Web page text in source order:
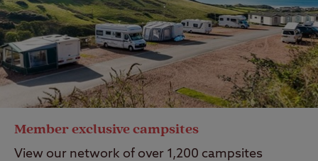
Member exclusive campsites
View our network of over 1,200 campsites